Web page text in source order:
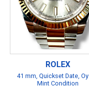
ROLEX
41 mm, Quickset Date,
Mint Condition